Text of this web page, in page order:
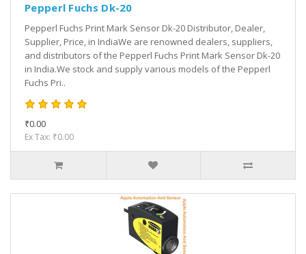
Pepperl Fuchs Dk-20
Pepperl Fuchs Print Mark Sensor Dk-20 Distributor, Dealer,
Supplier, Price, in IndiaWe are renowned dealers, suppliers,
and distributors of the Pepperl Fuchs Print Mark Sensor Dk-20
in India.We stock and supply various models of the Pepperl
Fuchs Pri..
₹0.00
Ex Tax: ₹0.00